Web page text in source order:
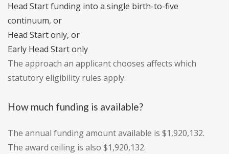
Head Start funding into a single birth-to-five
continuum, or
Head Start only, or
Early Head Start only
The approach an applicant chooses affects which
statutory eligibility rules apply.
How much funding is available?
The annual funding amount available is $1,920,132.
The award ceiling is also $1,920,132.